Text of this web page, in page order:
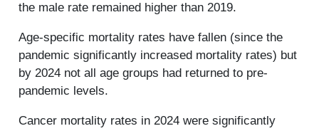
the male rate remained higher than 2019.
Age-specific mortality rates have fallen (since the
pandemic significantly increased mortality rates) but
by 2024 not all age groups had returned to pre-
pandemic levels.
Cancer mortality rates in 2024 were significantly